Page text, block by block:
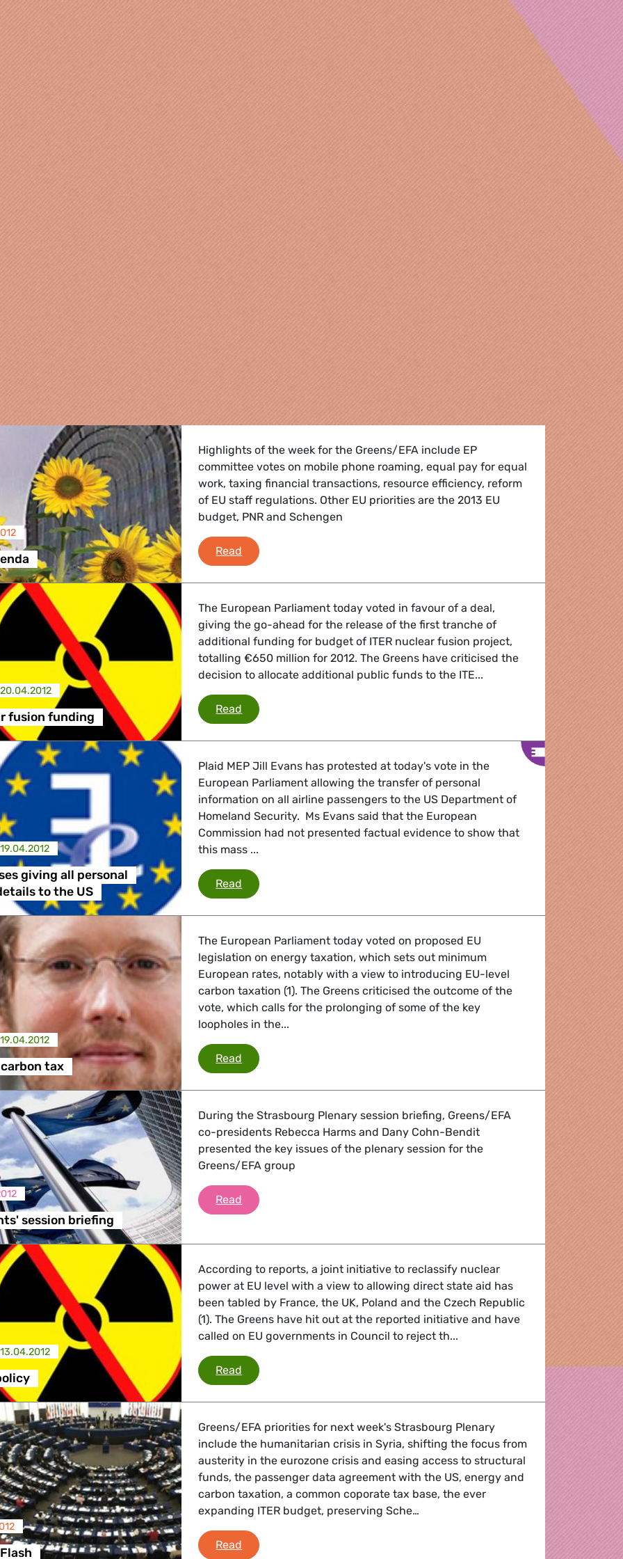
Transport
LGBTQI, Digital & Culture
Protection
Security, Migration, Development
Highlights of the week for the Greens/EFA include EP
committee votes on mobile phone roaming, equal pay for equal
work, taxing financial transactions, resource efficiency, reform
of EU staff regulations. Other EU priorities are the 2013 EU
budget, PNR and Schengen
Read Brussels Agenda
20.04.2012
fusion funding
The European Parliament today voted in favour of a deal,
giving the go-ahead for the release of the first tranche of
additional funding for budget of ITER nuclear fusion project,
totalling €650 million for 2012. The Greens have criticised the
decision to allocate additional public funds to the ITE...
Read ITER nuclear fusion funding
19.04.2012
giving all personal
to the US
Plaid MEP Jill Evans has protested at today's vote in the
European Parliament allowing the transfer of personal
information on all airline passengers to the US Department of
Homeland Security. Ms Evans said that the European
Commission had not presented factual evidence to show that
this mass ...
Read Evans opposes giving all personal passenger details to the US
19.04.2012
tax
The European Parliament today voted on proposed EU
legislation on energy taxation, which sets out minimum
European rates, notably with a view to introducing EU-level
carbon taxation (1). The Greens criticised the outcome of the
vote, which calls for the prolonging of some of the key
loopholes in the...
Read Energy and carbon tax
session briefing
During the Strasbourg Plenary session briefing, Greens/EFA
co-presidents Rebecca Harms and Dany Cohn-Bendit
presented the key issues of the plenary session for the
Greens/EFA group
Read Co-Presidents' session briefing
13.04.2012
According to reports, a joint initiative to reclassify nuclear
power at EU level with a view to allowing direct state aid has
been tabled by France, the UK, Poland and the Czech Republic
(1). The Greens have hit out at the reported initiative and have
called on EU governments in Council to reject th...
Read EU energy policy
Greens/EFA priorities for next week's Strasbourg Plenary
include the humanitarian crisis in Syria, shifting the focus from
austerity in the eurozone crisis and easing access to structural
funds, the passenger data agreement with the US, energy and
carbon taxation, a common coporate tax base, the ever
expanding ITER budget, preserving Sche…
Read Strasbourg Flash